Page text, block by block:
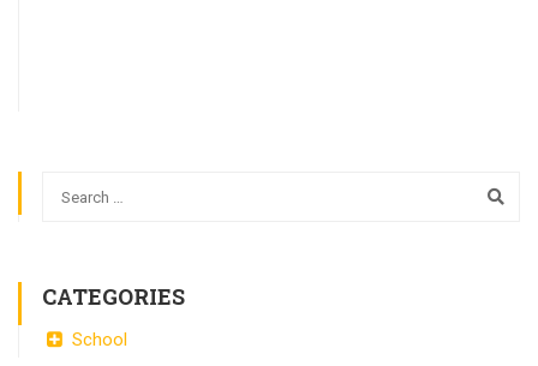
CATEGORIES
School